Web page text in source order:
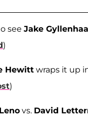
see Jake
)
Hewitt wraps it up
)
vs. David